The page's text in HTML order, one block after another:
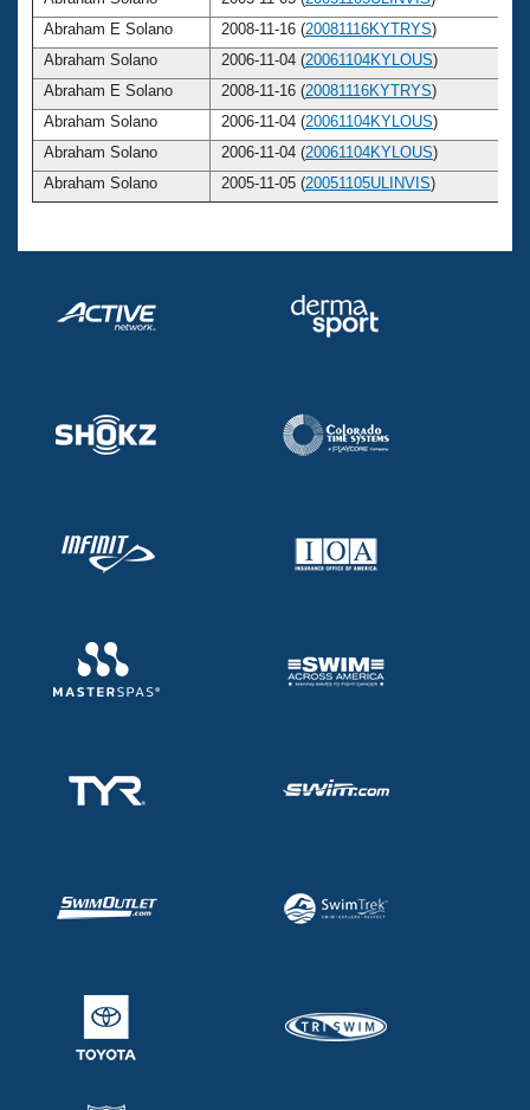
Abraham E Solano
2008-11-16 (20081116KYTRYS)
Abraham Solano
2006-11-04 (20061104KYLOUS)
Abraham E Solano
2008-11-16 (20081116KYTRYS)
Abraham Solano
2006-11-04 (20061104KYLOUS)
Abraham Solano
2006-11-04 (20061104KYLOUS)
Abraham Solano
2005-11-05 (20051105ULINVIS)